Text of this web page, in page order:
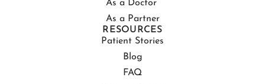
As a Doctor
As a Partner
RESOURCES
Patient Stories
Blog
FAQ